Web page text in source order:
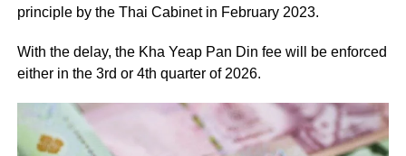
principle by the Thai Cabinet in February 2023.
With the delay, the Kha Yeap Pan Din fee will be enforced
either in the 3rd or 4th quarter of 2026.